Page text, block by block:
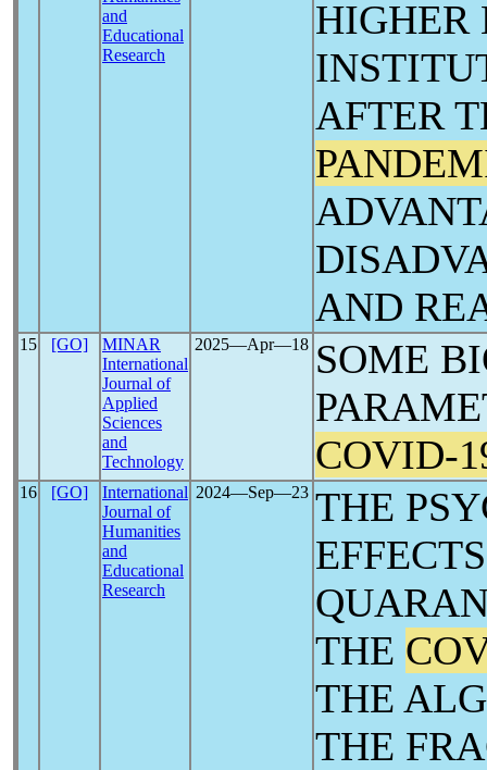
and
Educational
Research
HIGHER
AFTER
AND
15 [GO]
MINAR
International
Journal of
Applied
Sciences
and
Technology
2025―Apr―18 SOME
COVID-
16 [GO]
International
Journal of
Humanities
and
Educational
Research
2024―Sep―23 THE
THE
THE
THE